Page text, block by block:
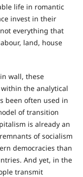
life in romantic
invest in their
everything that
land, house
wall, these
the analytical
been often used in
of transition
is already an
of socialism
democracies than
And yet, in the
transmit